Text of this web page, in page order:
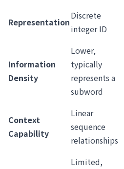
Representation
Discrete
integer ID
Information
Density
Lower,
typically
represents a
subword
Context
Capability
Linear
sequence
relationships
Limited,